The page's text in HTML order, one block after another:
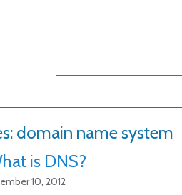
content
content
domain name system
is DNS?
10, 2012